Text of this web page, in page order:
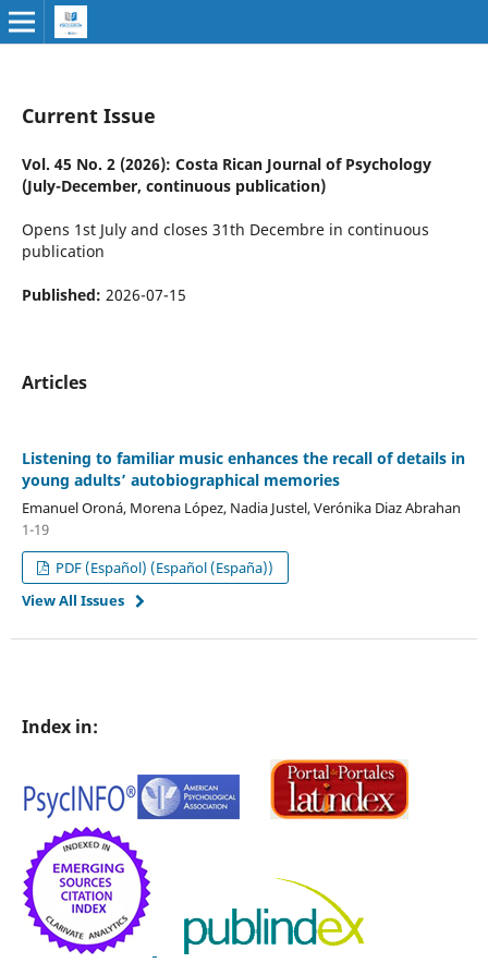
Current Issue
Vol. 45 No. 2 (2026): Costa Rican Journal of Psychology
(July-December, continuous publication)
Opens 1st July and closes 31th Decembre in continuous
publication
Published: 2026-07-15
Articles
Listening to familiar music enhances the recall of details in
young adults’ autobiographical memories
Emanuel Oroná, Morena López, Nadia Justel, Verónika Diaz Abrahan
1-19
PDF (Español) (Español (España))
View All Issues
Index in: